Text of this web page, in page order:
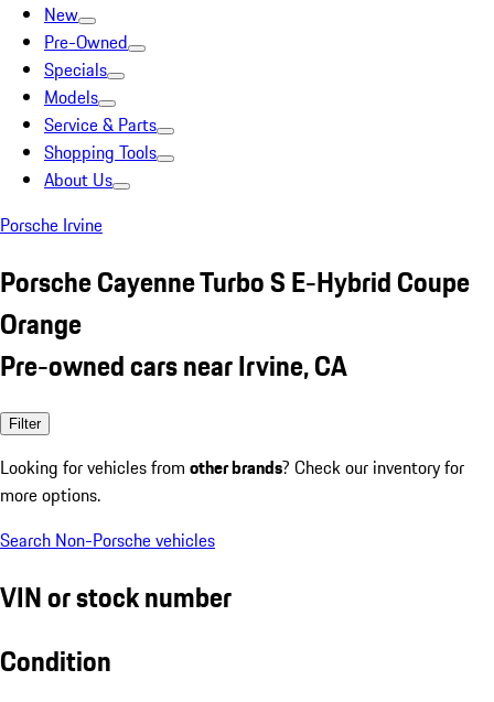
New
Pre-Owned
Specials
Models
Service & Parts
Shopping Tools
About Us
Porsche Irvine
Porsche Cayenne Turbo S E-Hybrid Coupe
Orange
Pre-owned cars near Irvine, CA
Filter
Looking for vehicles from other brands? Check our inventory for
more options.
Search Non-Porsche vehicles
VIN or stock number
Condition